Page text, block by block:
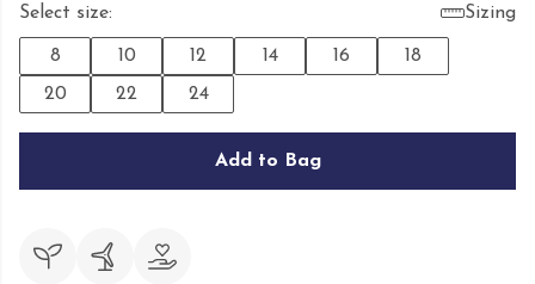
Select size: Sizing
8 10 12 14 16
18
20
22 24
Add to Bag